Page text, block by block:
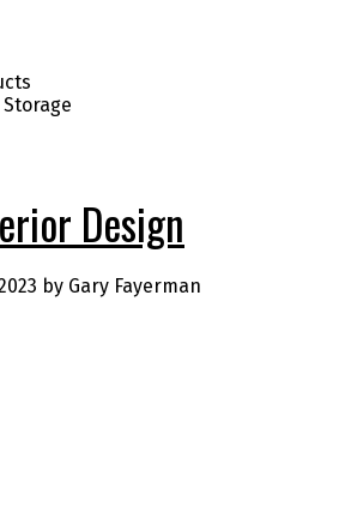
Design
by Gary Fayerman